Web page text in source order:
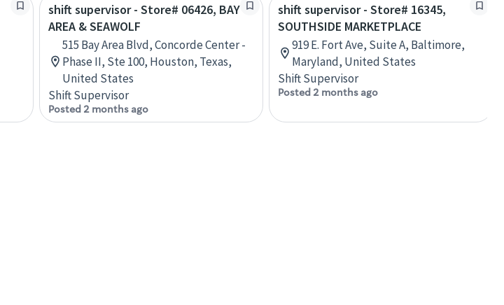
shift supervisor - Store# 06426, BAY
AREA & SEAWOLF
515 Bay Area Blvd, Concorde Center -
Phase II, Ste 100, Houston, Texas,
United States
Shift Supervisor
Posted 2 months ago
shift supervisor - Store# 16345,
SOUTHSIDE MARKETPLACE
919 E. Fort Ave, Suite A, Baltimore,
Maryland, United States
Shift Supervisor
Posted 2 months ago